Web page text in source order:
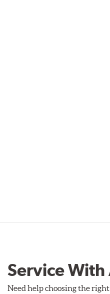
Service With
Need help choosing the